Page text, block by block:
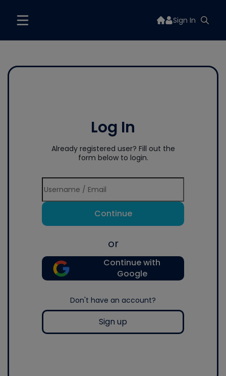
Sign In
Log In
Already registered user? Fill out the
form below to login.
Continue
or
Continue with
Google
Don't have an account?
Sign up